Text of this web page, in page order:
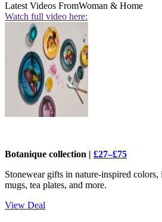
Latest Videos FromWoman & Home
Watch full video here:
Botanique collection | £27–£75
Stonewear gifts in nature-inspired
mugs, tea plates, and more.
View Deal